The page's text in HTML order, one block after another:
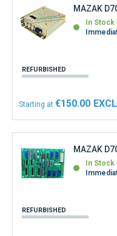
MAZAK
In Stock
REFURBISHED
Starting at €150.00
MAZAK
In Stock
REFURBISHED